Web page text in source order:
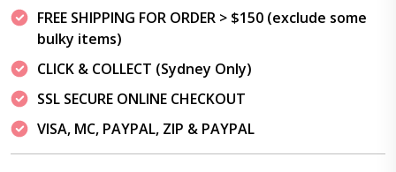
FREE SHIPPING FOR ORDER > $150 (exclude some
bulky items)
CLICK & COLLECT (Sydney Only)
SSL SECURE ONLINE CHECKOUT
VISA, MC, PAYPAL, ZIP & PAYPAL